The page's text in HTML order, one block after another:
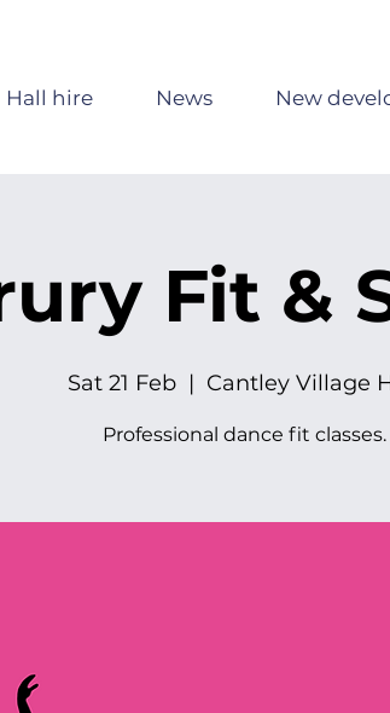
Hall hire News New
Fit &
Sat 21 Feb
  |
Cantley Village
Professional dance fit classes.